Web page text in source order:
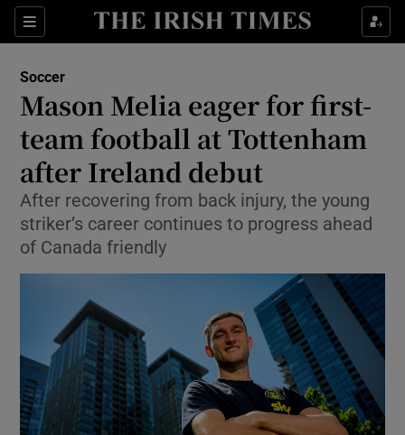
Sections
Show Property sub sections
Show Health sub sections
Show Life & Style sub sections
Show Culture sub sections
Show Environment sub sections
Show Technology sub sections
Show Science sub sections
Soccer
Mason Melia eager for first-
team football at Tottenham
after Ireland debut
After recovering from back injury, the young
striker’s career continues to progress ahead
of Canada friendly